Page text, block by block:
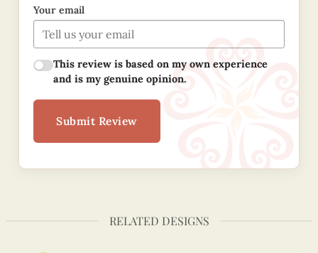
Your email
This review is based on my own experience
and is my genuine opinion.
Submit Review
RELATED DESIGNS